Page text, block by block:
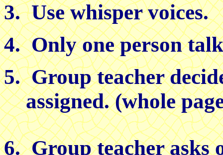
3. Use whisper voices.
4. Only one person
5. Group teacher
assigned. (whole
6. Group teacher asks